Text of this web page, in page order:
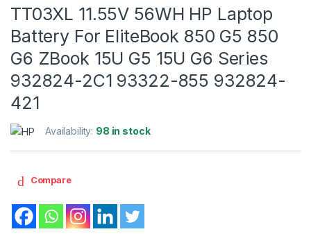
TT03XL 11.55V 56WH HP Laptop
Battery For EliteBook 850 G5 850
G6 ZBook 15U G5 15U G6 Series
932824-2C1 93322-855 932824-
421
Availability: 98 in stock
Compare